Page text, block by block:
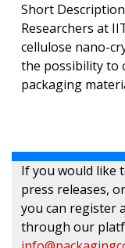
Short Description
Researchers at
cellulose nano-
the possibility to
packaging
If you would like
press releases,
you can register
through our